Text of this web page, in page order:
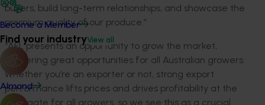
Become a Member
Find your industryView all
Almond
buyers, build long-term relationships, and showcase the
premium quality of our produce. ”
“AFL presents an opportunity to grow the market,
garnering great opportunities for all Australian growers
Whether you’re an exporter or not, strong export
performance lifts prices and drives profitability at the
farmgate for all growers, so we see this as a crucial